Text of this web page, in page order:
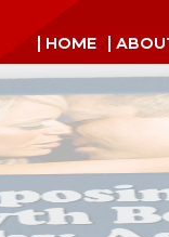
| HOME |